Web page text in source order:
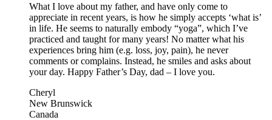
What I love about my father, and have only come to
appreciate in recent years, is how he simply accepts ‘what is’
in life. He seems to naturally embody “yoga”, which I’ve
practiced and taught for many years! No matter what his
experiences bring him (e.g. loss, joy, pain), he never
comments or complains. Instead, he smiles and asks about
your day. Happy Father’s Day, dad – I love you.
Cheryl
New Brunswick
Canada